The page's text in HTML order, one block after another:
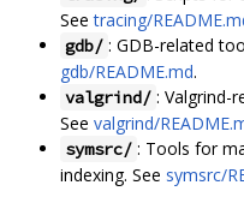
Seetracing/
gdb/ : GDB-related
gdb/README.md.
valgrind/ : Valgrind-
See valgrind/
symsrc/ : Tools for
indexing. See symsrc/